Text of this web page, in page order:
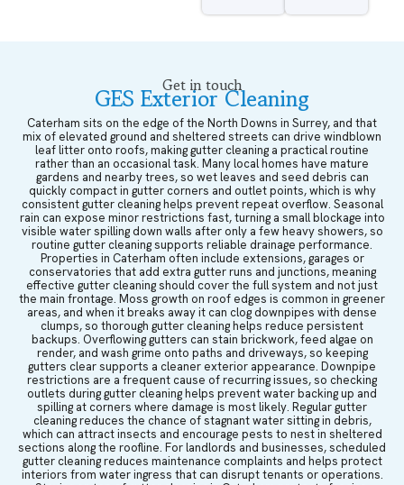
Get in touch
GES Exterior Cleaning
Caterham sits on the edge of the North Downs in Surrey, and that
mix of elevated ground and sheltered streets can drive windblown
leaf litter onto roofs, making gutter cleaning a practical routine
rather than an occasional task. Many local homes have mature
gardens and nearby trees, so wet leaves and seed debris can
quickly compact in gutter corners and outlet points, which is why
consistent gutter cleaning helps prevent repeat overflow. Seasonal
rain can expose minor restrictions fast, turning a small blockage into
visible water spilling down walls after only a few heavy showers, so
routine gutter cleaning supports reliable drainage performance.
Properties in Caterham often include extensions, garages or
conservatories that add extra gutter runs and junctions, meaning
effective gutter cleaning should cover the full system and not just
the main frontage. Moss growth on roof edges is common in greener
areas, and when it breaks away it can clog downpipes with dense
clumps, so thorough gutter cleaning helps reduce persistent
backups. Overflowing gutters can stain brickwork, feed algae on
render, and wash grime onto paths and driveways, so keeping
gutters clear supports a cleaner exterior appearance. Downpipe
restrictions are a frequent cause of recurring issues, so checking
outlets during gutter cleaning helps prevent water backing up and
spilling at corners where damage is most likely. Regular gutter
cleaning reduces the chance of stagnant water sitting in debris,
which can attract insects and encourage pests to nest in sheltered
sections along the roofline. For landlords and businesses, scheduled
gutter cleaning reduces maintenance complaints and helps protect
interiors from water ingress that can disrupt tenants or operations.